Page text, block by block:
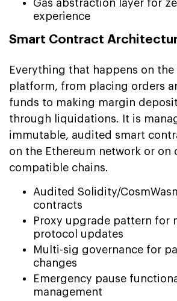
Gas abstraction layer for
experience
Smart Contract
Everything that happens on
platform, from placing orders
funds to making margin
through liquidations. It is
immutable, audited smart
on the Ethereum network or on
compatible chains.
Audited Solidity/
contracts
Proxy upgrade pattern for
protocol updates
Multi-sig governance for
changes
Emergency pause
management